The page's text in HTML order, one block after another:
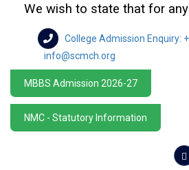
We wish to state that for any
College Admission Enquiry:
info@scmch.org
MBBS Admission 2026-27
NMC - Statutory Information